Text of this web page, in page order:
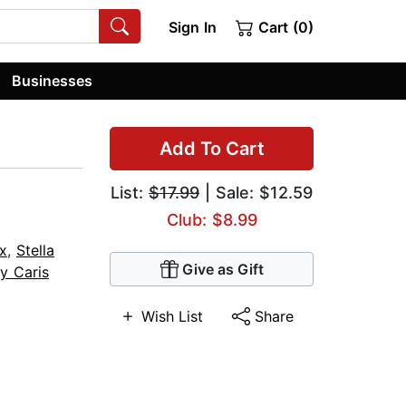
Sign In Cart (0)
Businesses
Add To Cart
List: $17.99 | Sale: $12.59
Club: $8.99
Give as Gift
Wish List Share
, Stella
Caris